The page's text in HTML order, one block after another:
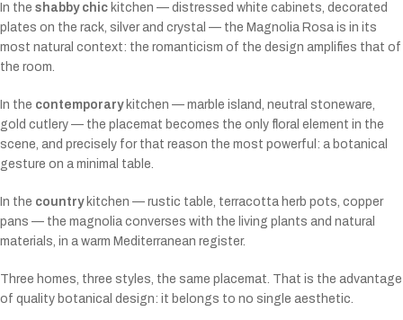
In the shabby chic kitchen — distressed white cabinets, decorated
plates on the rack, silver and crystal — the Magnolia Rosa is in its
most natural context: the romanticism of the design amplifies that of
the room.
In the contemporarykitchen — marble island, neutral stoneware,
gold cutlery — the placemat becomes the only floral element in the
scene, and precisely for that reason the most powerful: a botanical
gesture on a minimal table.
In the countrykitchen — rustic table, terracotta herb pots, copper
pans — the magnolia converses with the living plants and natural
materials, in a warm Mediterranean register.
Three homes, three styles, the same placemat. That is the advantage
of quality botanical design: it belongs to no single aesthetic.